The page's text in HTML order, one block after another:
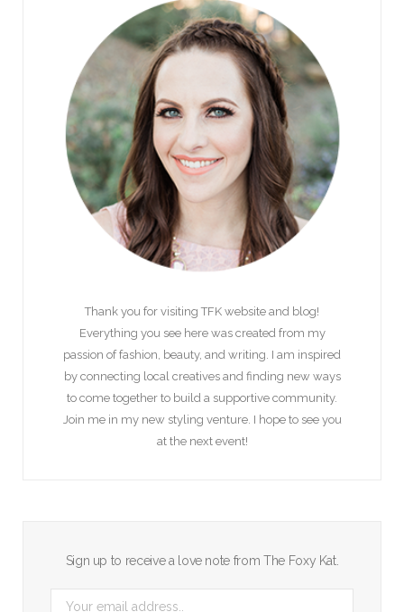
Thank you for visiting TFK website and blog!
Everything you see here was created from my
passion of fashion, beauty, and writing. I am inspired
by connecting local creatives and finding new ways
to come together to build a supportive community.
Join me in my new styling venture. I hope to see you
at the next event!
Sign up to receive a love note from The Foxy Kat.